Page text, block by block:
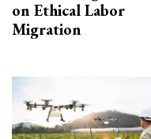
on Ethical Labor
Migration